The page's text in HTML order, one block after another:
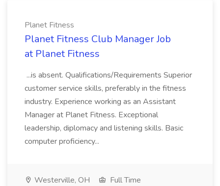
Planet Fitness
Planet Fitness Club Manager Job
at Planet Fitness
...is absent. Qualifications/Requirements Superior
customer service skills, preferably in the fitness
industry. Experience working as an Assistant
Manager at Planet Fitness. Exceptional
leadership, diplomacy and listening skills. Basic
computer proficiency...
Westerville, OH
Full Time